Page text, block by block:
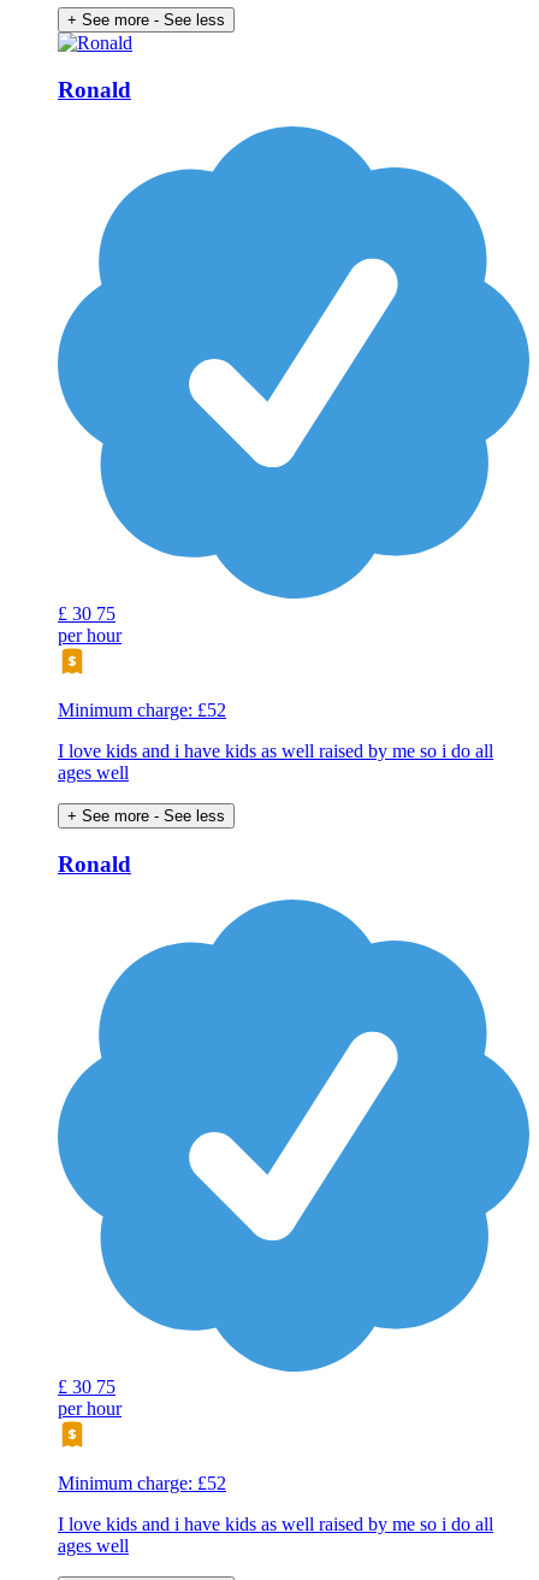
+ See more - See less
Ronald
£ 30 75
per hour
Minimum charge: £52
I love kids and i have kids as well raised by me so i do all
ages well
+ See more - See less
Ronald
£ 30 75
per hour
Minimum charge: £52
I love kids and i have kids as well raised by me so i do all
ages well